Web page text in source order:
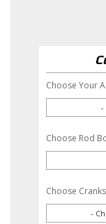
Choose Your
-
Choose Rod
Choose
-